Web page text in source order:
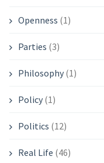
Openness (1)
Parties (3)
Philosophy(1)
Policy(1)
Politics (12)
Real Life (46)